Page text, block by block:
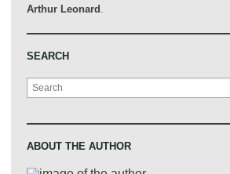
Arthur Leonard .
SEARCH
Search
ABOUT THE AUTHOR